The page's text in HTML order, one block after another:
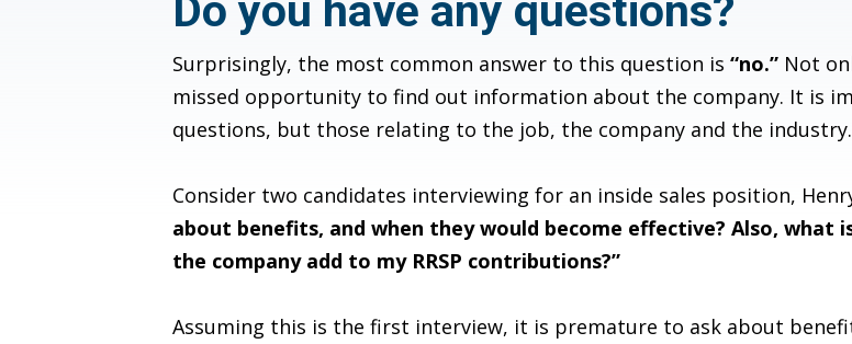
Do you have any questions?
Surprisingly, the most common answer to this question is “no.” Not
missed opportunity to find out information about the company. It is
questions, but those relating to the job, the company and the industry.
Consider two candidates interviewing for an inside sales position,
about benefits, and when they would become effective? Also, what
the company add to my RRSP contributions?”
Assuming this is the first interview, it is premature to ask about